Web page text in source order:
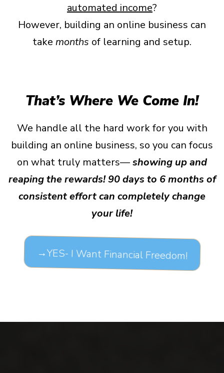
automated income?
However, building an online business can
take months of learning and setup.
That’s Where We Come In!
We handle all the hard work for you with
building an online business, so you can focus
on what truly matters—showing up and
reaping the rewards! 90 days to 6 months of
consistent effort can completely change
your life!
→YES- I Want Financial Freedom!